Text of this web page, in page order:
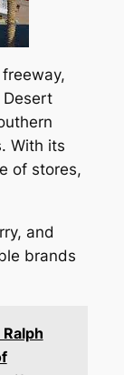
With its
of stores,
and
brands
Ralph